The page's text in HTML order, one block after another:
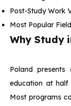
Post-Study Work
Most Popular
Why Study
Poland
education at half
Most programs